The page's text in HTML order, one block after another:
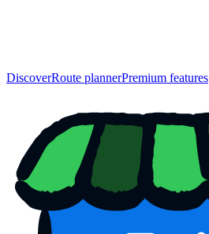
DiscoverRoute plannerPremium features